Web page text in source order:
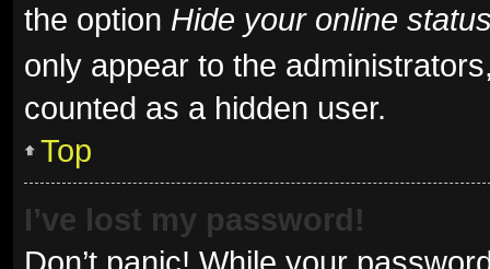
the option Hide your online
only appear to the
counted as a hidden user.
Top
I’ve lost my password!